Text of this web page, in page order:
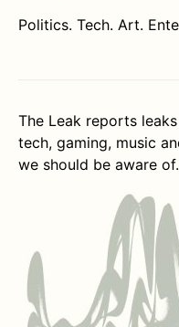
Politics. Tech. Art.
The Leak reports
tech, gaming, music
we should be aware of.